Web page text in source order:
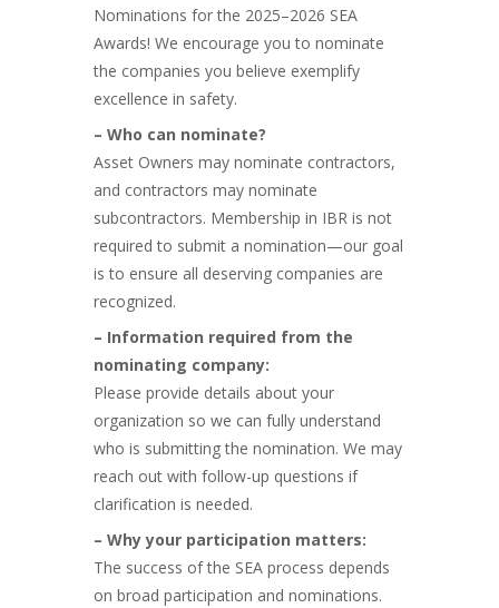
Nominations for the 2025–2026 SEA
Awards! We encourage you to nominate
the companies you believe exemplify
excellence in safety.
– Who can nominate?
Asset Owners may nominate contractors,
and contractors may nominate
subcontractors. Membership in IBR is not
required to submit a nomination—our goal
is to ensure all deserving companies are
recognized.
– Information required from the
nominating company:
Please provide details about your
organization so we can fully understand
who is submitting the nomination. We may
reach out with follow-up questions if
clarification is needed.
– Why your participation matters:
The success of the SEA process depends
on broad participation and nominations.